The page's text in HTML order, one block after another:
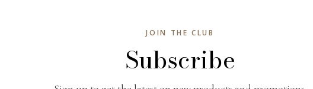
JOIN THE CLUB
Subscribe